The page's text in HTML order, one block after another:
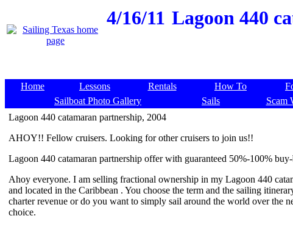
4/16/11 Lagoon 440
Home Lessons Rentals How To
Sailboat Photo Gallery
Sails Scam
Lagoon 440 catamaran partnership, 2004
AHOY!! Fellow cruisers. Looking for other cruisers to join us!!
Lagoon 440 catamaran partnership offer with guaranteed 50%-100%
Ahoy everyone. I am selling fractional ownership in my Lagoon 440
and located in the Caribbean . You choose the term and the sailing
charter revenue or do you want to simply sail around the world over the
choice.